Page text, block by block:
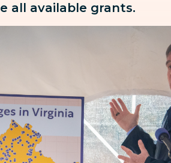
all available grants.